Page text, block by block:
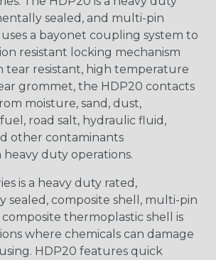
sealed, and multi-pin
a bayonet coupling system to
resistant locking mechanism
tear resistant, high temperature
grommet, the HDP20 contacts
moisture, sand, dust,
road salt, hydraulic fluid,
other contaminants
duty operations.
is a heavy duty rated,
sealed, composite shell, multi-pin
thermoplastic shell is
where chemicals can damage
HDP20 features quick